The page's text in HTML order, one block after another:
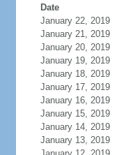
Date
January 22, 2019
January 21, 2019
January 20, 2019
January 19, 2019
January 18, 2019
January 17, 2019
January 16, 2019
January 15, 2019
January 14, 2019
January 13, 2019